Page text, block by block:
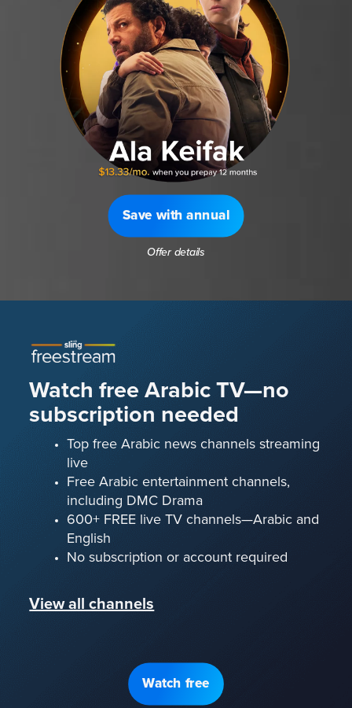
Save with annual
Offer details
Watch free Arabic TV—no
subscription needed
Top free Arabic news channels streaming
live
Free Arabic entertainment channels,
including DMC Drama
600+ FREE live TV channels—Arabic and
English
No subscription or account required
View all channels
Watch free